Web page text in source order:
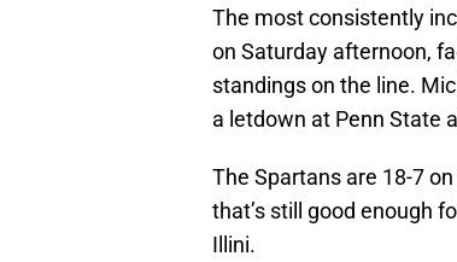
The most consistently
on Saturday afternoon,
standings on the line.
a letdown at Penn State
The Spartans are 18-7
that’s still good enough
Illini.